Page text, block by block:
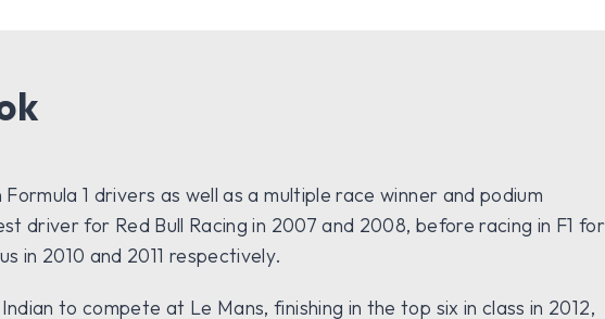
1 drivers as well as a multiple race winner and podium
driver for Red Bull Racing in 2007 and 2008, before racing in F1 for
in 2010 and 2011 respectively.
to compete at Le Mans, finishing in the top six in class in 2012,